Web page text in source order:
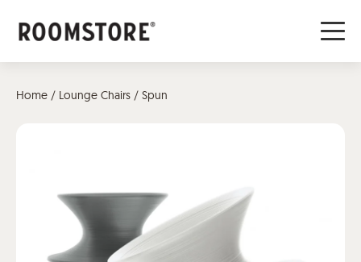
Home / Lounge Chairs / Spun